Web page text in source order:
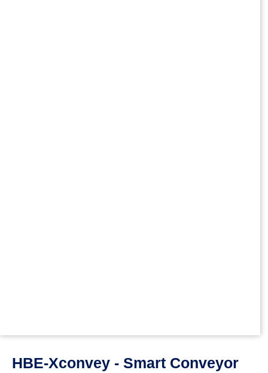
HBE-Xconvey - Smart Conveyor